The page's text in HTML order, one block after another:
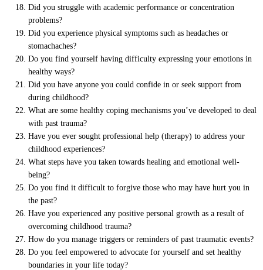
Did you struggle with academic performance or concentration
problems?
Did you experience physical symptoms such as headaches or
stomachaches?
Do you find yourself having difficulty expressing your emotions in
healthy ways?
Did you have anyone you could confide in or seek support from
during childhood?
What are some healthy coping mechanisms you’ve developed to deal
with past trauma?
Have you ever sought professional help (therapy) to address your
childhood experiences?
What steps have you taken towards healing and emotional well-
being?
Do you find it difficult to forgive those who may have hurt you in
the past?
Have you experienced any positive personal growth as a result of
overcoming childhood trauma?
How do you manage triggers or reminders of past traumatic events?
Do you feel empowered to advocate for yourself and set healthy
boundaries in your life today?